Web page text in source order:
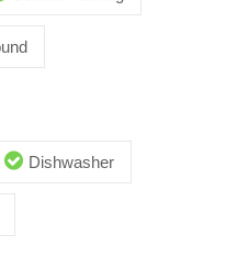
Dishwasher